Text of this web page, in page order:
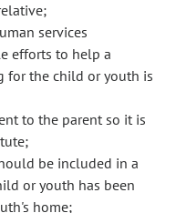
services
efforts to help a
for the child or youth is
to the parent so it is
be included in a
or youth has been
home;